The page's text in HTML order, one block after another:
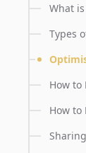
What
Types
How to
How to